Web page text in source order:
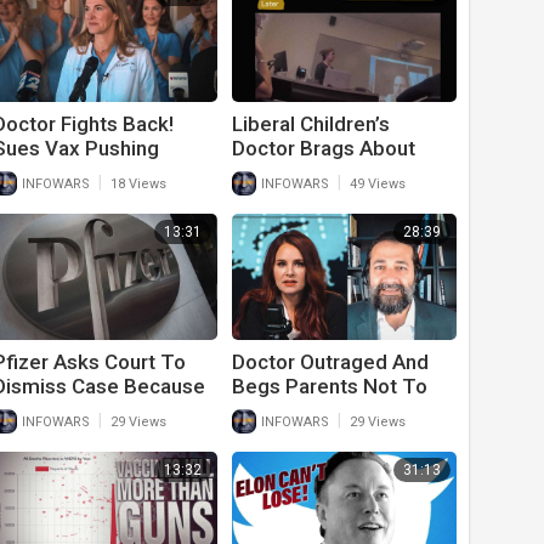
Fights Back!
Vax Pushing
For $25 Million
INFOWARS 18 Views
Liberal Children’s
Doctor Brags About
Chopping Boys Genitals
And Girls Breasts
INFOWARS 49 Views
13:31
Asks Court To
Case Because
New They
On Vaccine Data
INFOWARS 29 Views
28:39
Doctor Outraged And
Begs Parents Not To
Vaccinate Children
INFOWARS 29 Views
13:32 31:13